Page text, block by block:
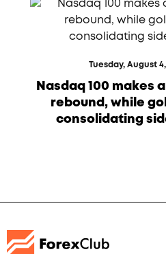
Tuesday, August
Nasdaq 100 makes
rebound, while
consolidating